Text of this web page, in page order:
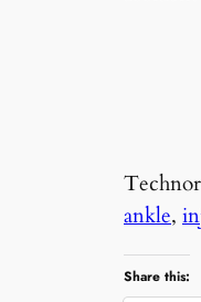
ankle,
Share this: